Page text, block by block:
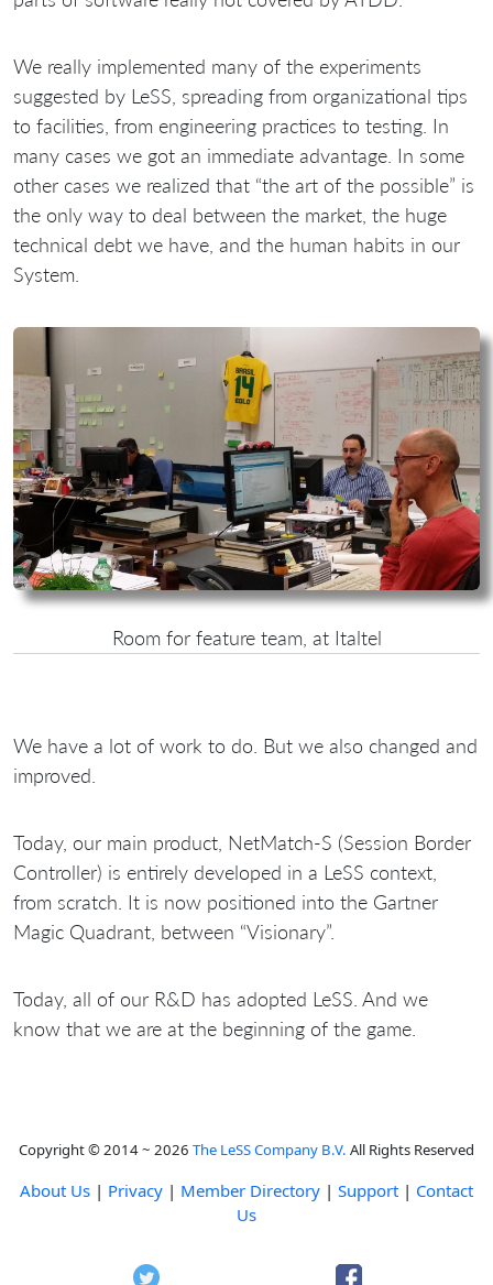
We really implemented many of the experiments
suggested by LeSS, spreading from organizational tips
to facilities, from engineering practices to testing. In
many cases we got an immediate advantage. In some
other cases we realized that “the art of the possible” is
the only way to deal between the market, the huge
technical debt we have, and the human habits in our
System.
Room for feature team, at Italtel
We have a lot of work to do. But we also changed and
improved.
Today, our main product, NetMatch-S (Session Border
Controller) is entirely developed in a LeSS context,
from scratch. It is now positioned into the Gartner
Magic Quadrant, between “Visionary”.
Today, all of our R&D has adopted LeSS. And we
know that we are at the beginning of the game.
Copyright © 2014 ~ 2026 The LeSS Company B.V. All Rights Reserved
About Us | Privacy | Member Directory | Support | Contact
Us